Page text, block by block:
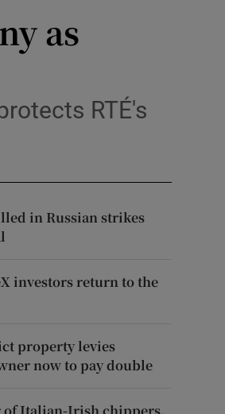
as
RTÉ's
in Russian strikes
investors return to the
property levies
now to pay double